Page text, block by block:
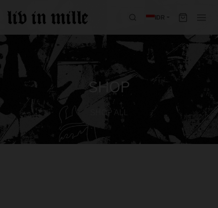
IDR
SHOP
SHOP ALL